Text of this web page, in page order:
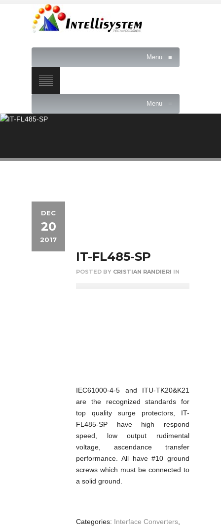
Menu ≡
Menu ≡
DEC
20
2017
IT-FL485-SP
POSTED BY CRISTIAN RANDIERI IN
IEC61000-4-5 and ITU-TK20&K21
are the recognized standards for
top quality surge protectors, IT-
FL485-SP have high respond
speed, low output rudimental
voltage, ascendance transfer
performance. All have #10 ground
screws which must be connected to
a solid ground.
Categories: Interface Converters